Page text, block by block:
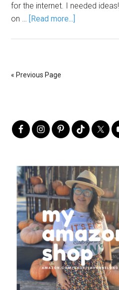
for the internet. I needed
on … [Read more...]
« Previous Page